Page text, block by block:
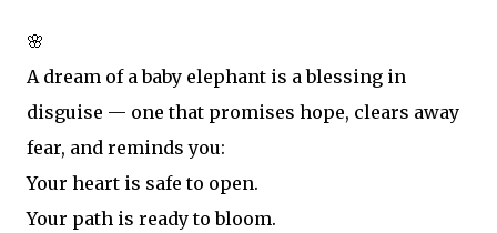
🌸
A dream of a baby elephant is a blessing in
disguise — one that promises hope, clears away
fear, and reminds you:
Your heart is safe to open.
Your path is ready to bloom.